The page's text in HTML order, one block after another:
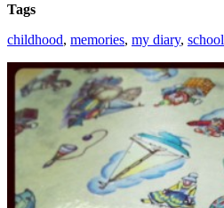
Tags
childhood, memories, my diary, school